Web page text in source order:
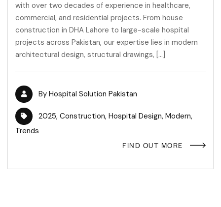
with over two decades of experience in healthcare,
commercial, and residential projects. From house
construction in DHA Lahore to large-scale hospital
projects across Pakistan, our expertise lies in modern
architectural design, structural drawings, […]
By Hospital Solution Pakistan
2025, Construction, Hospital Design, Modern,
Trends
FIND OUT MORE